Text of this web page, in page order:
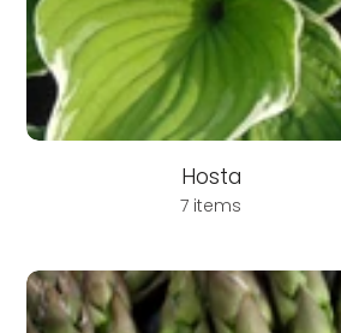
Hosta
7 items